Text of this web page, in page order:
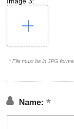
* File must be in JPG
Name: